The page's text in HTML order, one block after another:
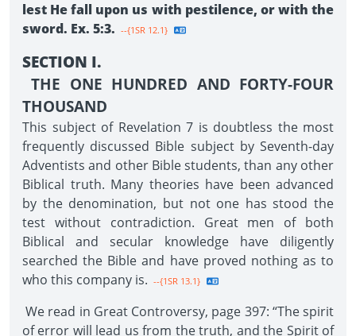
lest He fall upon us with pestilence, or with the
sword. Ex. 5:3. --{1SR 12.1}
SECTION I.
THE ONE HUNDRED AND FORTY-FOUR
THOUSAND
This subject of Revelation 7 is doubtless the most
frequently discussed Bible subject by Seventh-day
Adventists and other Bible students, than any other
Biblical truth. Many theories have been advanced
by the denomination, but not one has stood the
test without contradiction. Great men of both
Biblical and secular knowledge have diligently
searched the Bible and have proved nothing as to
who this company is. --{1SR 13.1}
We read in Great Controversy, page 397: “The spirit
of error will lead us from the truth, and the Spirit of